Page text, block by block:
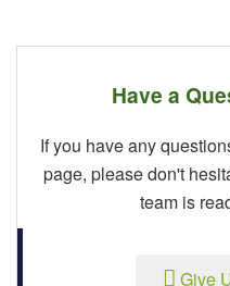
Have a
If you have any
page, please don't
team is
Give